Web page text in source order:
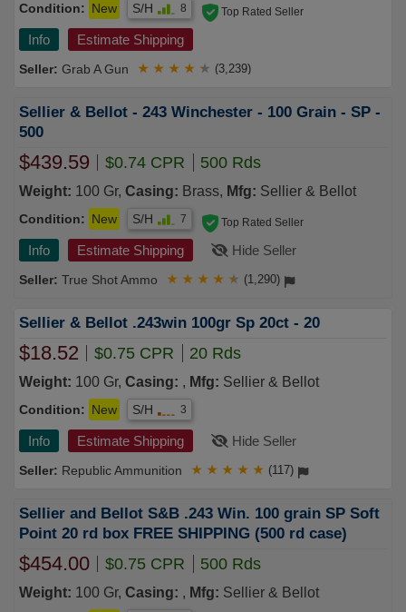
Condition: New S/H 8
Info Estimate Shipping
Grab A Gun
Top Rated Seller
★ ★ ★ ★ ★ (3,239)
Sellier & Bellot - 243 Winchester - 100 Grain - SP -
500
$439.59 $0.74 CPR 500 Rds
Weight: 100 Gr, Casing: Brass, Mfg: Sellier & Bellot
Condition: New S/H 7
Info Estimate Shipping Hide Seller
True Shot Ammo
Top Rated Seller
★ ★ ★ ★ ★ (1,290)
Sellier & Bellot .243win 100gr Sp 20ct - 20
$18.52 $0.75 CPR 20 Rds
Weight: 100 Gr, Casing: , Mfg: Sellier & Bellot
Condition: New S/H 3
Info Estimate Shipping Hide Seller
Republic Ammunition ★ ★ ★ ★ ★ (117)
Sellier and Bellot S&B .243 Win. 100 grain SP Soft
Point 20 rd box FREE SHIPPING (500 rd case)
$454.00 $0.75 CPR 500 Rds
Weight: 100 Gr, Casing: , Mfg: Sellier & Bellot